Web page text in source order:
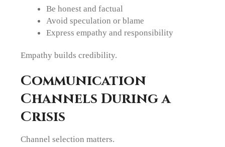
Be honest and factual
Avoid speculation or blame
Express empathy and responsibility
Empathy builds credibility.
Communication
Channels During a
Crisis
Channel selection matters.